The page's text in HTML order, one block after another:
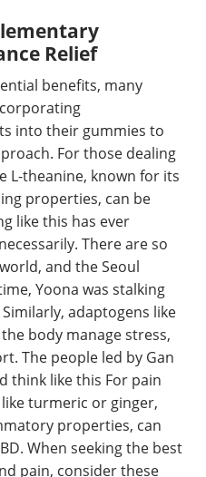
Relief
benefits, many
into their gummies to
For those dealing
L-theanine, known for its
properties, can be
like this has ever
There are so
and the Seoul
Yoona was stalking
adaptogens like
body manage stress,
The people led by Gan
think like this For pain
turmeric or ginger,
properties, can
When seeking the best
pain, consider these